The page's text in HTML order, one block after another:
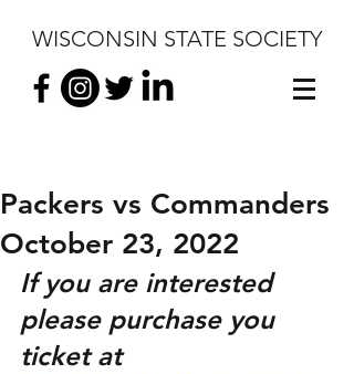
WISCONSIN STATE SOCIETY
Packers vs Commanders
October 23, 2022
If you are interested
please purchase you
ticket at